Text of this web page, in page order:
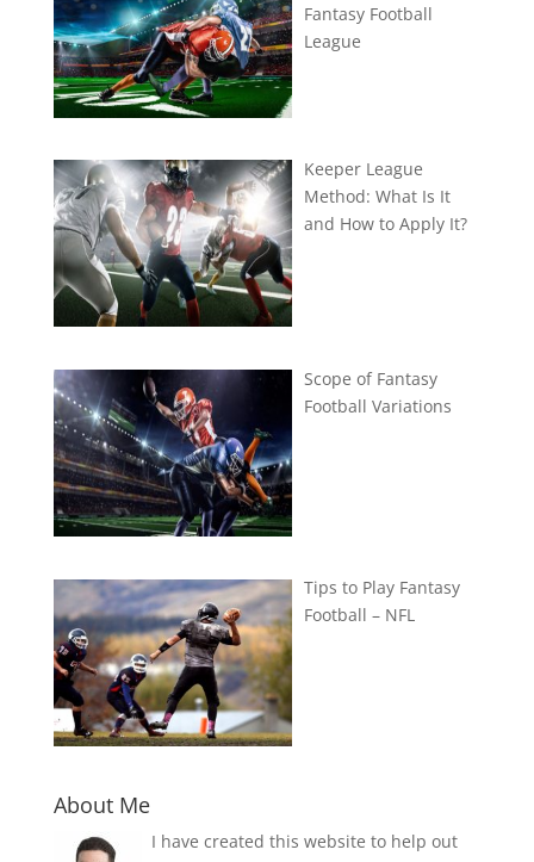
Fantasy Football
League
Keeper League
Method: What Is It
and How to Apply It?
Scope of Fantasy
Football Variations
Tips to Play Fantasy
Football – NFL
About Me
I have created this website to help out